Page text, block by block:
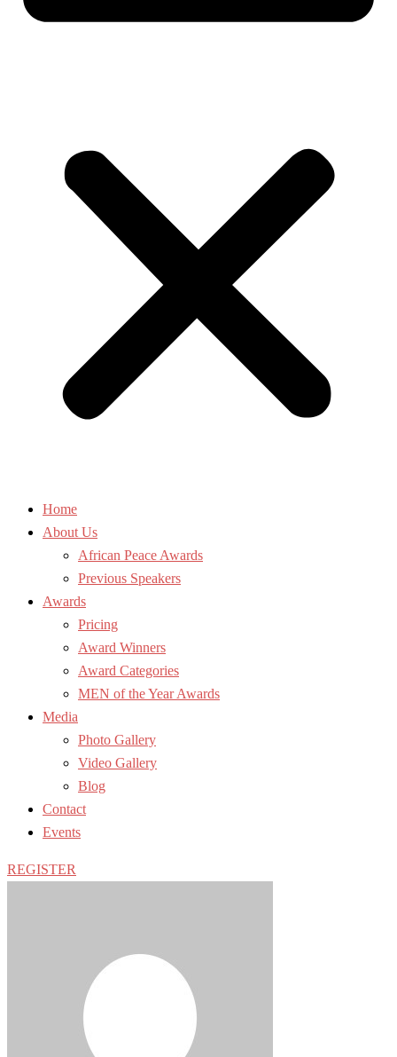
Home
About Us
African Peace Awards
Previous Speakers
Awards
Pricing
Award Winners
Award Categories
MEN of the Year Awards
Media
Photo Gallery
Video Gallery
Blog
Contact
Events
REGISTER